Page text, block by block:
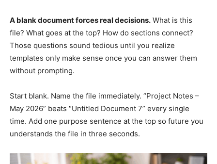
A blank document forces real decisions. What is this
file? What goes at the top? How do sections connect?
Those questions sound tedious until you realize
templates only make sense once you can answer them
without prompting.
Start blank. Name the file immediately. “Project Notes –
May 2026” beats “Untitled Document 7” every single
time. Add one purpose sentence at the top so future you
understands the file in three seconds.